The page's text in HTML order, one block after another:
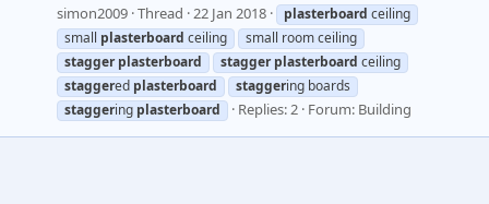
simon2009 Thread 22 Jan 2018 plasterboard ceiling
small plasterboard ceiling
small room ceiling
stagger plasterboard stagger plasterboard ceiling
staggered plasterboard staggering boards
staggering plasterboard Replies: 2 Forum: Building